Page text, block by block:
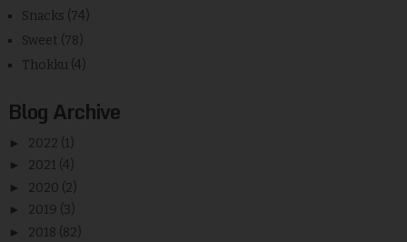
Snacks (74)
Sweet (78)
Thokku (4)
Blog Archive
► 2022 (1)
► 2021 (4)
► 2020 (2)
► 2019 (3)
► 2018 (82)